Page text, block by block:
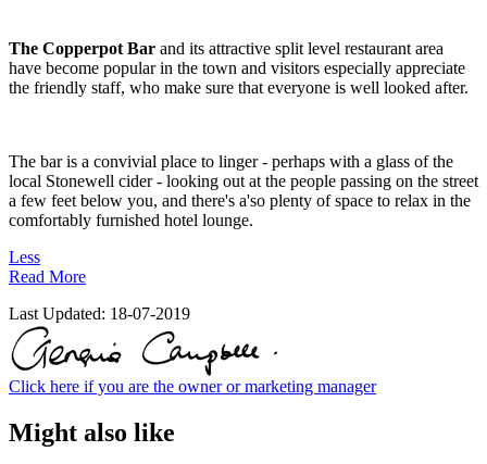
The Copperpot Bar and its attractive split level restaurant area
have become popular in the town and visitors especially appreciate
the friendly staff, who make sure that everyone is well looked after.
The bar is a convivial place to linger - perhaps with a glass of the
local Stonewell cider - looking out at the people passing on the street
a few feet below you, and there's a'so plenty of space to relax in the
comfortably furnished hotel lounge.
Less
Read More
Last Updated: 18-07-2019
Click here if you are the owner or marketing manager
Might also like